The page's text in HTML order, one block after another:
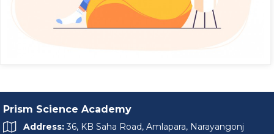
Prism Science Academy
Address:36, KB Saha Road, Amlapara, Narayangonj